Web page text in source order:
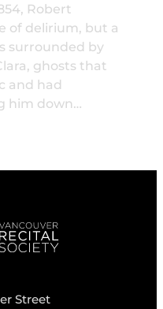
Robert
of delirium, but a
surrounded by
ghosts that
and had
him down…
Street